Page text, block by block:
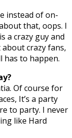
instead of on-
that, oops. I
a crazy guy and
crazy fans,
has to happen.
Of course for
It’s a party
to party. I never
like Hard